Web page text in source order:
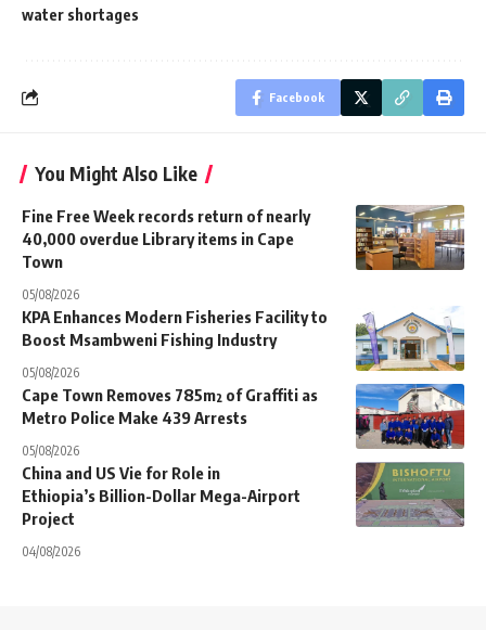
water shortages
Facebook
You Might Also Like
Fine Free Week records return of nearly
40,000 overdue Library items in Cape
Town
05/08/2026
KPA Enhances Modern Fisheries Facility to
Boost Msambweni Fishing Industry
05/08/2026
Cape Town Removes 785m² of Graffiti as
Metro Police Make 439 Arrests
05/08/2026
China and US Vie for Role in
Ethiopia’s Billion-Dollar Mega-Airport
Project
04/08/2026